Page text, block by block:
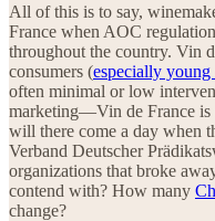
All of this is to say,
France when AOC
throughout the country. Vin
consumers (especially young
often minimal or low
marketing—Vin de France
will there come a day when
Verband Deutscher
organizations that broke
contend with? How many
change?